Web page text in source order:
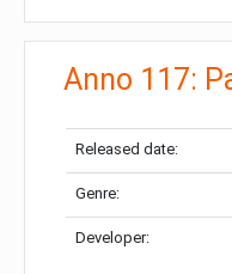
Anno 117:
Released date:
Genre:
Developer: